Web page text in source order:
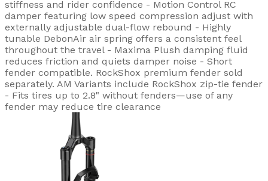
stiffness and rider confidence - Motion Control RC
damper featuring low speed compression adjust with
externally adjustable dual-flow rebound - Highly
tunable DebonAir air spring offers a consistent feel
throughout the travel - Maxima Plush damping fluid
reduces friction and quiets damper noise - Short
fender compatible. RockShox premium fender sold
separately. AM Variants include RockShox zip-tie fender
- Fits tires up to 2.8" without fenders—use of any
fender may reduce tire clearance